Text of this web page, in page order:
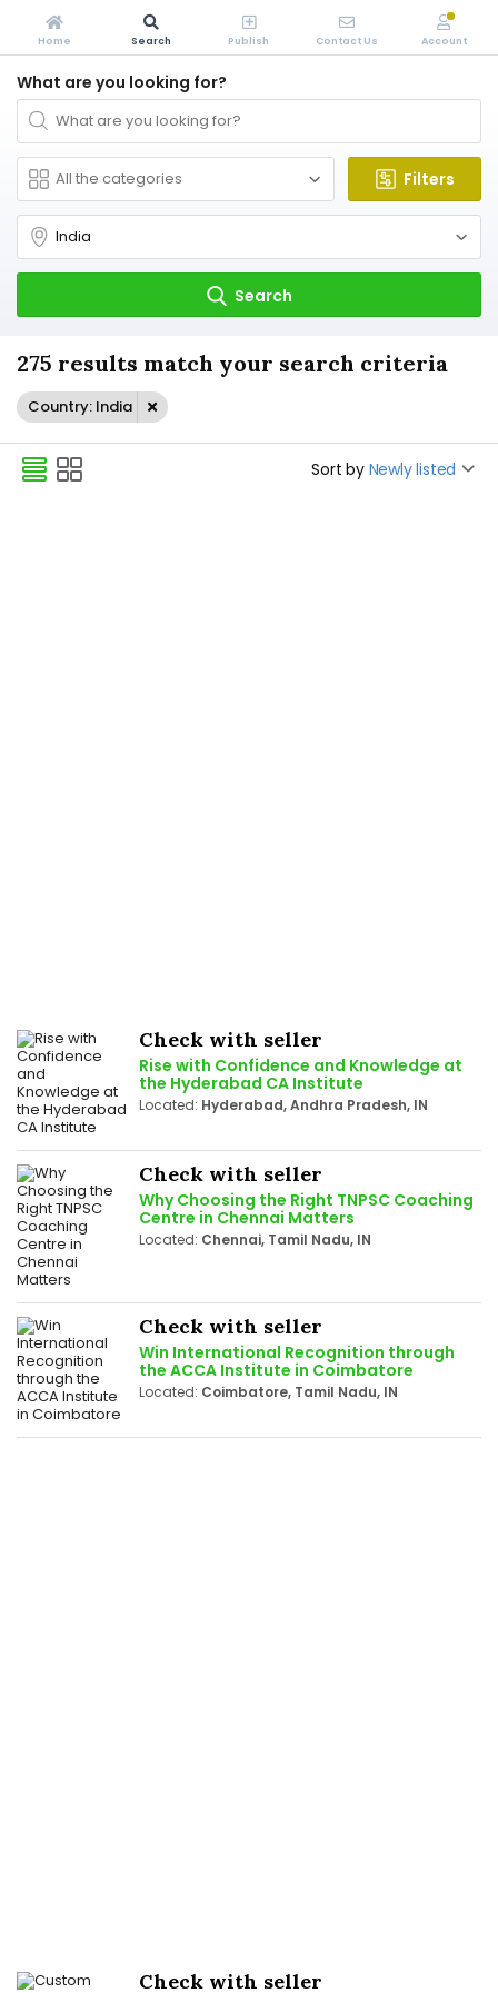
What are you looking for?
Filters
Search
275 results match your search criteria
Country: India
Sort by Newly listed
Check with seller
Rise with Confidence and Knowledge at
the Hyderabad CA Institute
Located: Hyderabad, Andhra Pradesh, IN
Check with seller
Why Choosing the Right TNPSC Coaching
Centre in Chennai Matters
Located: Chennai, Tamil Nadu, IN
Check with seller
Win International Recognition through
the ACCA Institute in Coimbatore
Located: Coimbatore, Tamil Nadu, IN
Check with seller
Home Search Publish Contact Us Account